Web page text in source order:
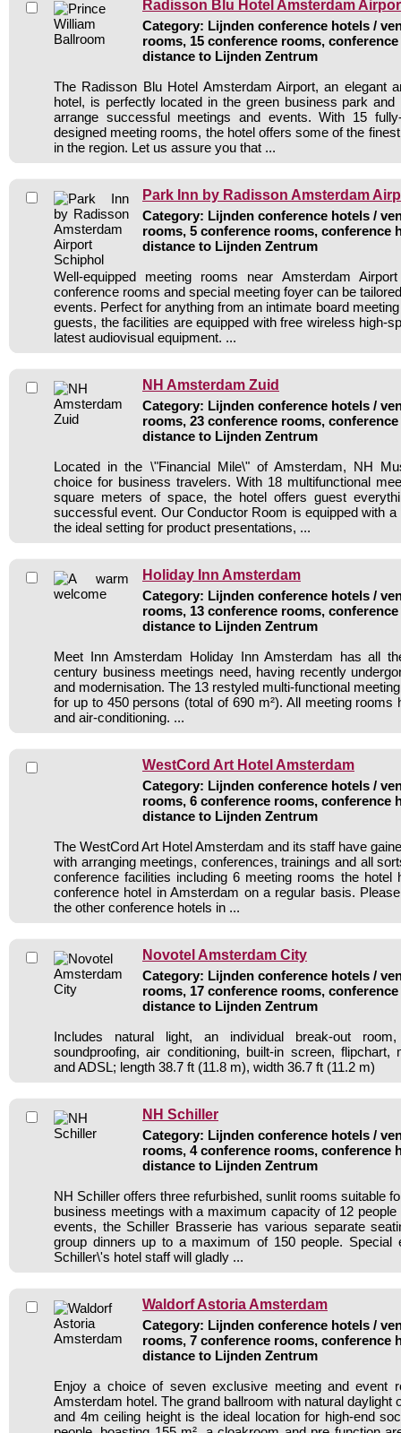
Radisson Blu Hotel Amsterdam
Category: Lijnden conference hotels /
rooms, 15 conference rooms,
distance to Lijnden Zentrum
The Radisson Blu Hotel Amsterdam Airport, an elegant
hotel, is perfectly located in the green business park
arrange successful meetings and events. With 15
designed meeting rooms, the hotel offers some of the
in the region. Let us assure you that ...
Park Inn by Radisson Amsterdam
Category: Lijnden conference hotels /
rooms, 5 conference rooms, conference
distance to Lijnden Zentrum
Well-equipped meeting rooms near Amsterdam
conference rooms and special meeting foyer can be
events. Perfect for anything from an intimate board
guests, the facilities are equipped with free wireless high-
latest audiovisual equipment. ...
NH Amsterdam Zuid
Category: Lijnden conference hotels /
rooms, 23 conference rooms,
distance to Lijnden Zentrum
Located in the \"Financial Mile\" of Amsterdam, NH
choice for business travelers. With 18 multifunctional
square meters of space, the hotel offers guest
successful event. Our Conductor Room is equipped with
the ideal setting for product presentations, ...
Holiday Inn Amsterdam
Category: Lijnden conference hotels /
rooms, 13 conference rooms,
distance to Lijnden Zentrum
Meet Inn Amsterdam Holiday Inn Amsterdam has all
century business meetings need, having recently
and modernisation. The 13 restyled multi-functional
for up to 450 persons (total of 690 m²). All meeting rooms
and air-conditioning. ...
WestCord Art Hotel Amsterdam
Category: Lijnden conference hotels /
rooms, 6 conference rooms, conference
distance to Lijnden Zentrum
The WestCord Art Hotel Amsterdam and its staff have
with arranging meetings, conferences, trainings and all
conference facilities including 6 meeting rooms the hotel
conference hotel in Amsterdam on a regular basis.
the other conference hotels in ...
Novotel Amsterdam City
Category: Lijnden conference hotels /
rooms, 17 conference rooms,
distance to Lijnden Zentrum
Includes natural light, an individual break-out
soundproofing, air conditioning, built-in screen, flipchart,
and ADSL; length 38.7 ft (11.8 m), width 36.7 ft (11.2 m)
NH Schiller
Category: Lijnden conference hotels /
rooms, 4 conference rooms, conference
distance to Lijnden Zentrum
NH Schiller offers three refurbished, sunlit rooms suitable
business meetings with a maximum capacity of 12
events, the Schiller Brasserie has various separate
group dinners up to a maximum of 150 people. Special
Schiller\'s hotel staff will gladly ...
Waldorf Astoria Amsterdam
Category: Lijnden conference hotels /
rooms, 7 conference rooms, conference
distance to Lijnden Zentrum
Enjoy a choice of seven exclusive meeting and event
Amsterdam hotel. The grand ballroom with natural daylight
and 4m ceiling height is the ideal location for high-end